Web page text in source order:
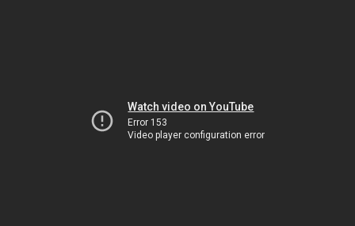
Watch video on YouTube
Error 153
Video player configuration error